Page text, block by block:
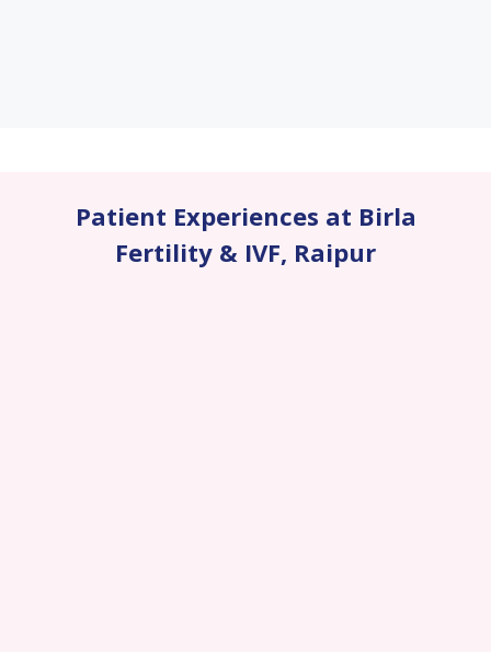
Patient Experiences at Birla
Fertility & IVF, Raipur